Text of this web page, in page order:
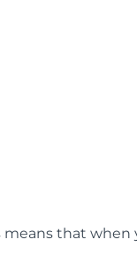
means that